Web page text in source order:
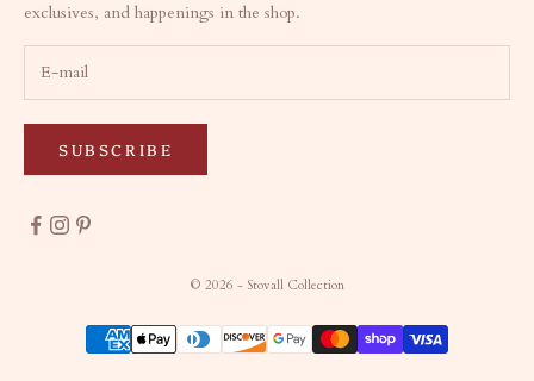
exclusives, and happenings in the shop.
SUBSCRIBE
© 2026 - Stovall Collection